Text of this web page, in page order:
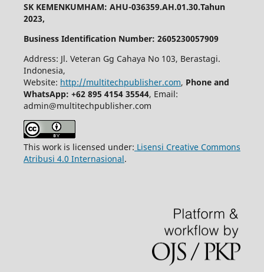
SK KEMENKUMHAM: AHU-036359.AH.01.30.Tahun
2023,
Business Identification Number: 2605230057909
Address: Jl. Veteran Gg Cahaya No 103, Berastagi.
Indonesia,
Website: http://multitechpublisher.com, Phone and
WhatsApp: +62 895 4154 35544, Email:
admin@multitechpublisher.com
This work is licensed under: Lisensi Creative Commons
Atribusi 4.0 Internasional.